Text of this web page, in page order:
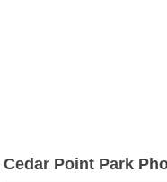
Cedar Point Park